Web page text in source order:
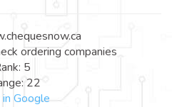
ordering companies
5
22
Google